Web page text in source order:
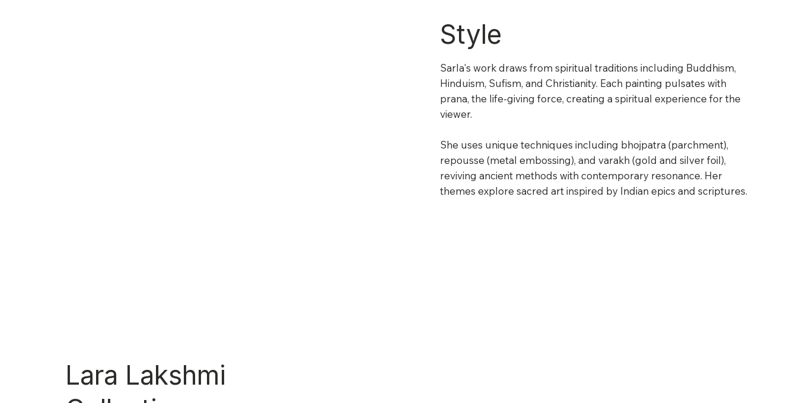
Style
Sarla's work draws from spiritual traditions including Buddhism,
Hinduism, Sufism, and Christianity. Each painting pulsates with
prana, the life-giving force, creating a spiritual experience for the
viewer.
She uses unique techniques including bhojpatra (parchment),
repousse (metal embossing), and varakh (gold and silver foil),
reviving ancient methods with contemporary resonance. Her
themes explore sacred art inspired by Indian epics and scriptures.
Lara Lakshmi